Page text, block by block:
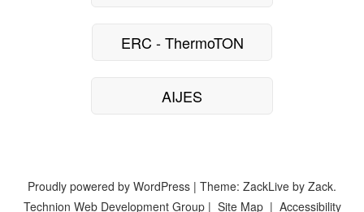
ERC - ThermoTON
AIJES
Proudly powered by WordPress | Theme: ZackLive by Zack.
Technion Web Development Group| Site Map| Accessibility